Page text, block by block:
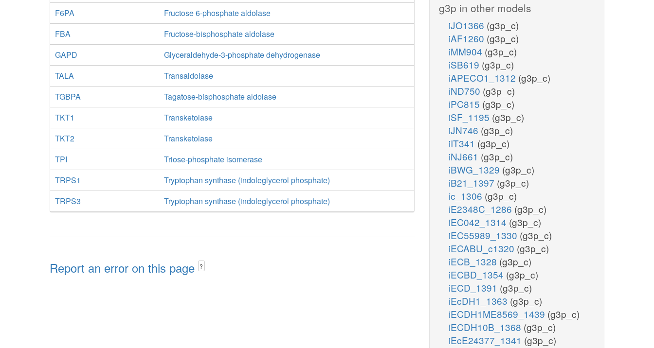
F6PA
Fructose 6-phosphate aldolase
FBA
Fructose-bisphosphate aldolase
GAPD
Glyceraldehyde-3-phosphate dehydrogenase
TALA
Transaldolase
TGBPA
Tagatose-bisphosphate aldolase
TKT1
Transketolase
TKT2
Transketolase
TPI
Triose-phosphate isomerase
TRPS1
Tryptophan synthase (indoleglycerol phosphate)
TRPS3
Tryptophan synthase (indoleglycerol phosphate)
Report an error on this page ?
g3p in other models
iJO1366 (g3p_c)
iAF1260 (g3p_c)
iMM904 (g3p_c)
iSB619 (g3p_c)
iAPECO1_1312 (g3p_c)
iND750 (g3p_c)
iPC815 (g3p_c)
iSF_1195 (g3p_c)
iJN746 (g3p_c)
iIT341 (g3p_c)
iNJ661 (g3p_c)
iBWG_1329 (g3p_c)
iB21_1397 (g3p_c)
ic_1306 (g3p_c)
iE2348C_1286 (g3p_c)
iEC042_1314 (g3p_c)
iEC55989_1330 (g3p_c)
iECABU_c1320 (g3p_c)
iECB_1328 (g3p_c)
iECBD_1354 (g3p_c)
iECD_1391 (g3p_c)
iEcDH1_1363 (g3p_c)
iECDH1ME8569_1439 (g3p_c)
iECDH10B_1368 (g3p_c)
iEcE24377_1341 (g3p_c)